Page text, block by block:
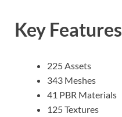
Key Features
225 Assets
343 Meshes
41 PBR Materials
125 Textures